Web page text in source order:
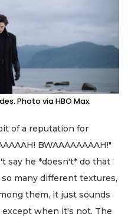
Photo via HBO Max.
of a reputation for
BWAAAAAAAAH!"
say he *doesn't* do that
many different textures,
them, it just sounds
except when it's not. The